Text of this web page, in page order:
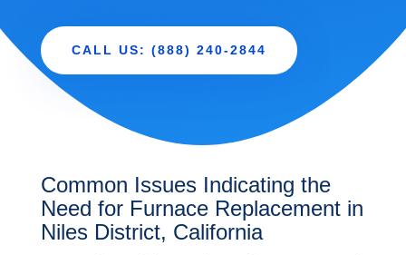
CALL US: (888) 240-2844
Common Issues Indicating the
Need for Furnace Replacement in
Niles District, California